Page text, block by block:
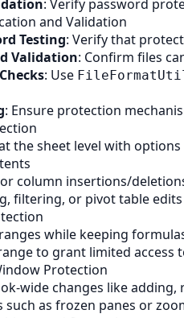
: Verify password
and Validation
Testing: Verify that
Validation: Confirm files
: Use
: Ensure protection
the sheet level with options
column insertions/
filtering, or pivot table edits
while keeping
to grant limited access
Protection
wide changes like
as frozen panes or